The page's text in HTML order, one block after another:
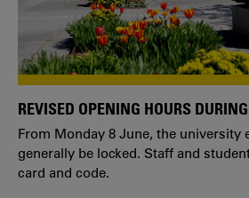
REVISED OPENING HOURS
From Monday 8 June, the university
generally be locked. Staff and
card and code.